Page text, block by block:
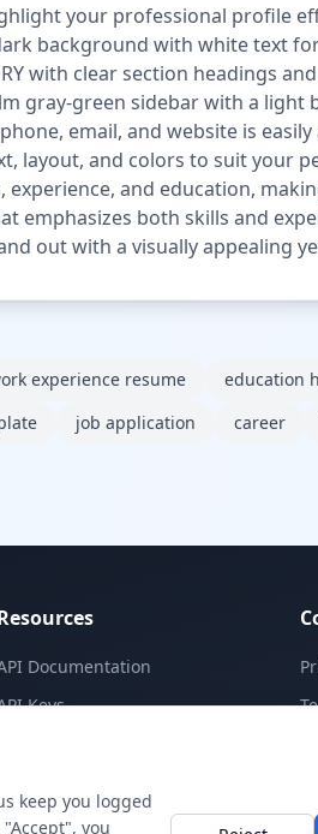
your professional profile
background with white text
with clear section headings
gray-green sidebar with a
email, and website is easily
layout, and colors to suit your
and education,
emphasizes both skills and
out with a visually appealing
experience resume
education
job application career
Documentation
Keys
keep you logged
you